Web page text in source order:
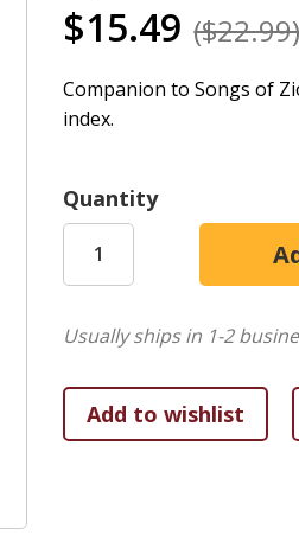
$15.49
Companion to Songs of
index.
Quantity
Usually ships in 1-2